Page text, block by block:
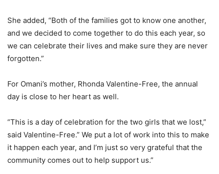
She added, “Both of the families got to know one another,
and we decided to come together to do this each year, so
we can celebrate their lives and make sure they are never
forgotten.”
For Omani’s mother, Rhonda Valentine-Free, the annual
day is close to her heart as well.
“This is a day of celebration for the two girls that we lost,”
said Valentine-Free.” We put a lot of work into this to make
it happen each year, and I’m just so very grateful that the
community comes out to help support us.”